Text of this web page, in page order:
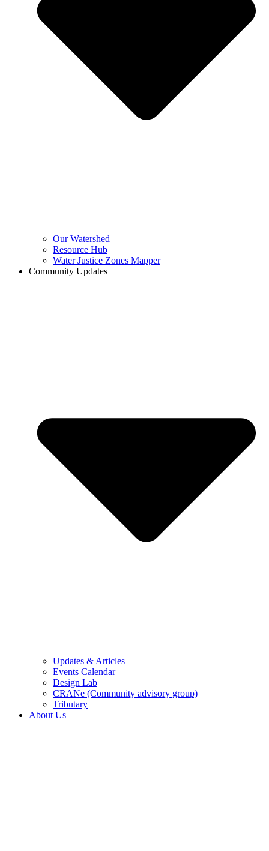
Our Watershed
Resource Hub
Water Justice Zones Mapper
Community Updates
Updates & Articles
Events Calendar
Design Lab
CRANe (Community advisory group)
Tributary
About Us